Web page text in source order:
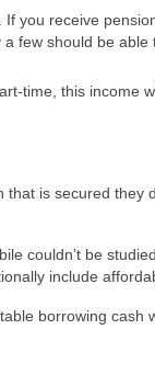
you receive
few should be able
time, this income
that is secured they
couldn’t be
include
borrowing cash